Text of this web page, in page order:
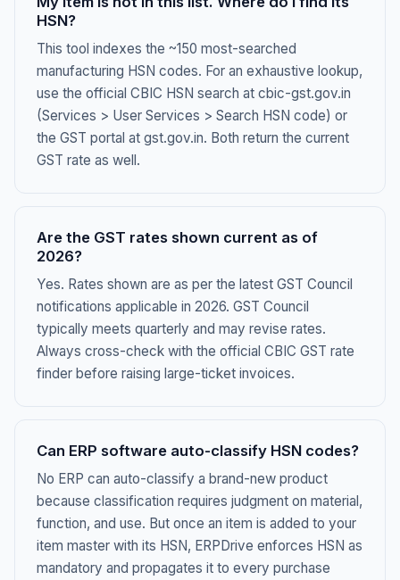
HSN?
This tool indexes the ~150 most-searched
manufacturing HSN codes. For an exhaustive lookup,
use the official CBIC HSN search at cbic-gst.gov.in
(Services > User Services > Search HSN code) or
the GST portal at gst.gov.in. Both return the current
GST rate as well.
Are the GST rates shown current as of
2026?
Yes. Rates shown are as per the latest GST Council
notifications applicable in 2026. GST Council
typically meets quarterly and may revise rates.
Always cross-check with the official CBIC GST rate
finder before raising large-ticket invoices.
Can ERP software auto-classify HSN codes?
No ERP can auto-classify a brand-new product
because classification requires judgment on material,
function, and use. But once an item is added to your
item master with its HSN, ERPDrive enforces HSN as
mandatory and propagates it to every purchase